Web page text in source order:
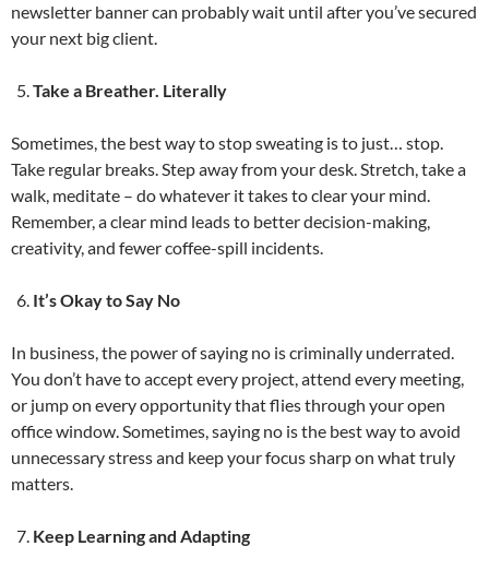
newsletter banner can probably wait until after you’ve secured
your next big client.
Take a Breather. Literally
Sometimes, the best way to stop sweating is to just… stop.
Take regular breaks. Step away from your desk. Stretch, take a
walk, meditate – do whatever it takes to clear your mind.
Remember, a clear mind leads to better decision-making,
creativity, and fewer coffee-spill incidents.
It’s Okay to Say No
In business, the power of saying no is criminally underrated.
You don’t have to accept every project, attend every meeting,
or jump on every opportunity that flies through your open
office window. Sometimes, saying no is the best way to avoid
unnecessary stress and keep your focus sharp on what truly
matters.
Keep Learning and Adapting